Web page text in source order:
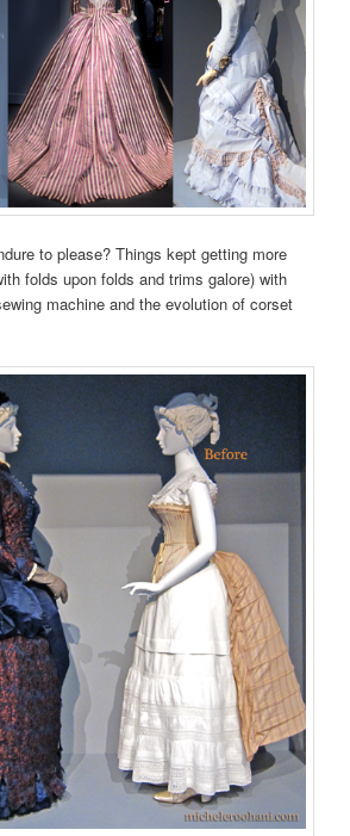
to please? Things kept getting more
folds upon folds and trims galore) with
machine and the evolution of corset